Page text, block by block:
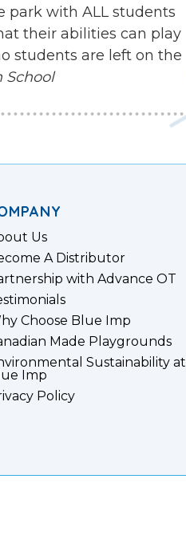
park with ALL students
their abilities can play
students are left on the
School
Us
A Distributor
with Advance OT
Choose Blue Imp
Made Playgrounds
Sustainability at
Imp
Policy